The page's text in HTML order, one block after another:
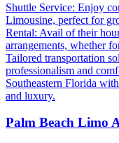
Shuttle Service: Enjoy
Limousine, perfect for
Rental: Avail of their
arrangements, whether
Tailored transportation
professionalism and
Southeastern Florida
and luxury.
Palm Beach Limo